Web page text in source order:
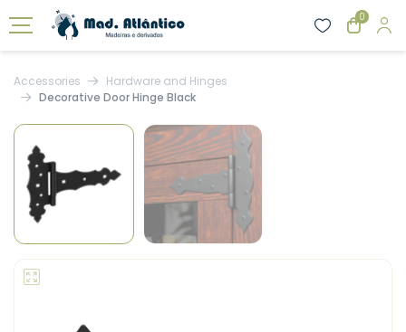
0
Accessories
Hardware and Hinges
Decorative Door Hinge Black